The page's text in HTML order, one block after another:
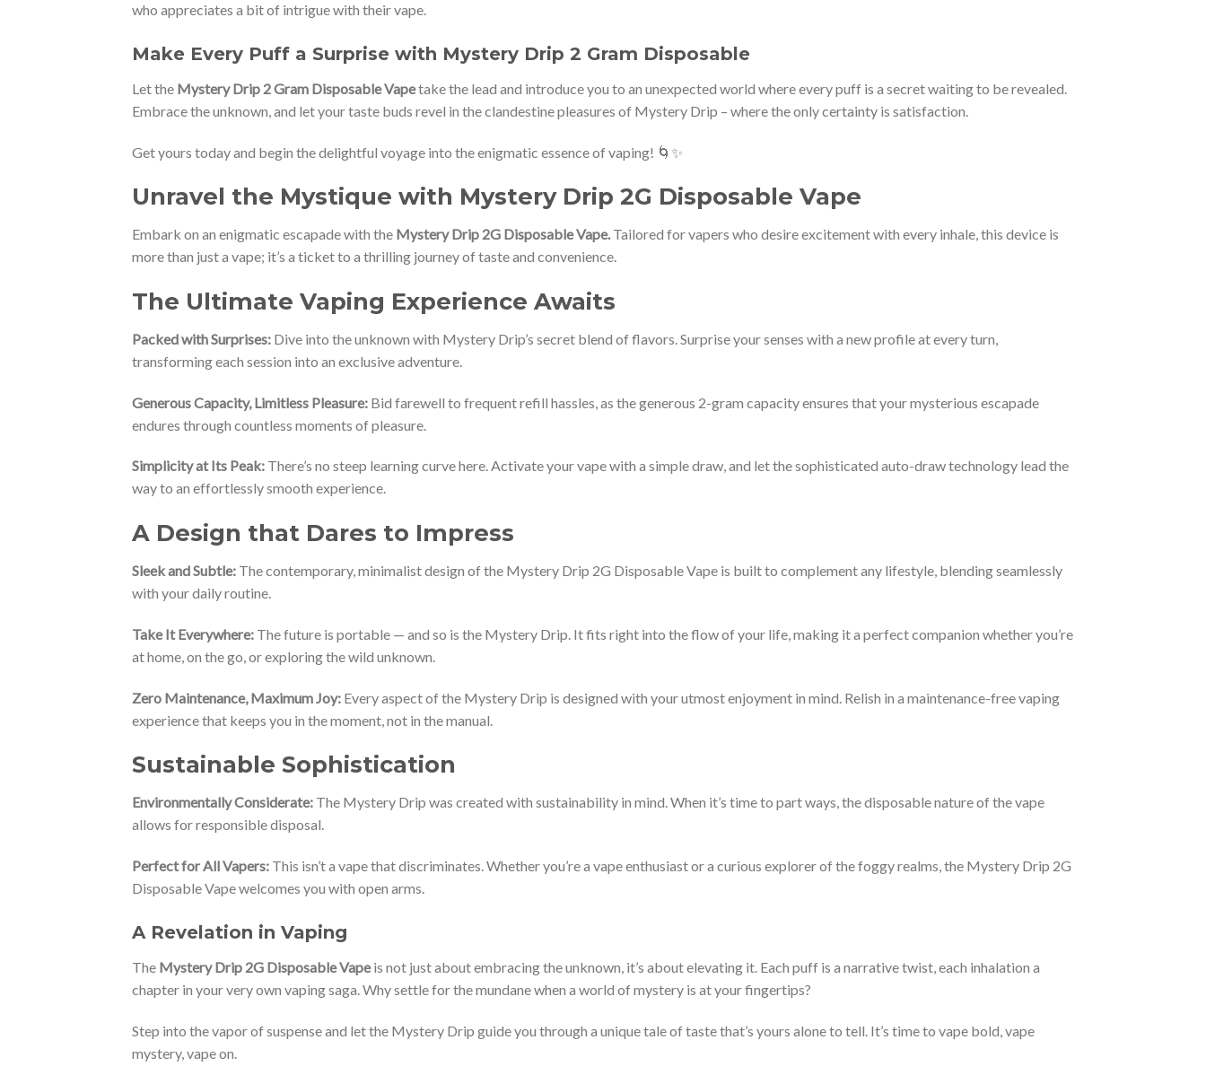
who appreciates a bit of intrigue with their vape.
Make Every Puff a Surprise with Mystery Drip 2 Gram Disposable
Let the Mystery Drip 2 Gram Disposable Vapetake the lead and introduce you to an unexpected world where every puff is a secret waiting to be revealed.
Embrace the unknown, and let your taste buds revel in the clandestine pleasures of Mystery Drip – where the only certainty is satisfaction.
Get yours today and begin the delightful voyage into the enigmatic essence of vaping! 🌀✨
Unravel the Mystique with Mystery Drip 2G Disposable Vape
Embark on an enigmatic escapade with the Mystery Drip 2G Disposable Vape.Tailored for vapers who desire excitement with every inhale, this device is
more than just a vape; it’s a ticket to a thrilling journey of taste and convenience.
The Ultimate Vaping Experience Awaits
Packed with Surprises: Dive into the unknown with Mystery Drip’s secret blend of flavors. Surprise your senses with a new profile at every turn,
transforming each session into an exclusive adventure.
Generous Capacity, Limitless Pleasure: Bid farewell to frequent refill hassles, as the generous 2-gram capacity ensures that your mysterious escapade
endures through countless moments of pleasure.
Simplicity at Its Peak: There’s no steep learning curve here. Activate your vape with a simple draw, and let the sophisticated auto-draw technology lead the
way to an effortlessly smooth experience.
A Design that Dares to Impress
Sleek and Subtle: The contemporary, minimalist design of the Mystery Drip 2G Disposable Vape is built to complement any lifestyle, blending seamlessly
with your daily routine.
Take It Everywhere: The future is portable — and so is the Mystery Drip. It fits right into the flow of your life, making it a perfect companion whether you’re
at home, on the go, or exploring the wild unknown.
Zero Maintenance, Maximum Joy: Every aspect of the Mystery Drip is designed with your utmost enjoyment in mind. Relish in a maintenance-free vaping
experience that keeps you in the moment, not in the manual.
Sustainable Sophistication
Environmentally Considerate: The Mystery Drip was created with sustainability in mind. When it’s time to part ways, the disposable nature of the vape
allows for responsible disposal.
Perfect for All Vapers: This isn’t a vape that discriminates. Whether you’re a vape enthusiast or a curious explorer of the foggy realms, the Mystery Drip 2G
Disposable Vape welcomes you with open arms.
A Revelation in Vaping
The Mystery Drip 2G Disposable Vapeis not just about embracing the unknown, it’s about elevating it. Each puff is a narrative twist, each inhalation a
chapter in your very own vaping saga. Why settle for the mundane when a world of mystery is at your fingertips?
Step into the vapor of suspense and let the Mystery Drip guide you through a unique tale of taste that’s yours alone to tell. It’s time to vape bold, vape
mystery, vape on.